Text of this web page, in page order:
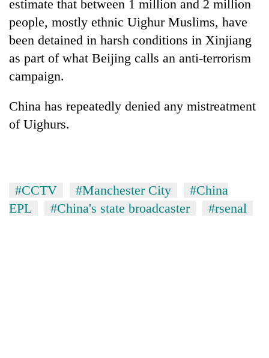
estimate that between 1 million and 2 million
people, mostly ethnic Uighur Muslims, have
been detained in harsh conditions in Xinjiang
as part of what Beijing calls an anti-terrorism
campaign.
China has repeatedly denied any mistreatment
of Uighurs.
#CCTV #Manchester City
#China
EPL
#China's state broadcaster #rsenal